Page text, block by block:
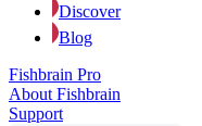
Discover
Blog
Fishbrain Pro
About Fishbrain
Support